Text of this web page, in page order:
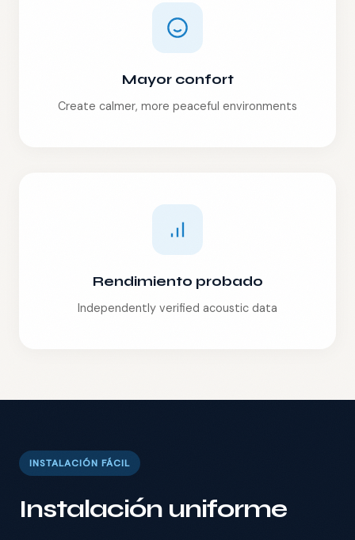
Mayor confort
Create calmer, more peaceful environments
Rendimiento probado
Independently verified acoustic data
INSTALACIÓN FÁCIL
Instalación uniforme